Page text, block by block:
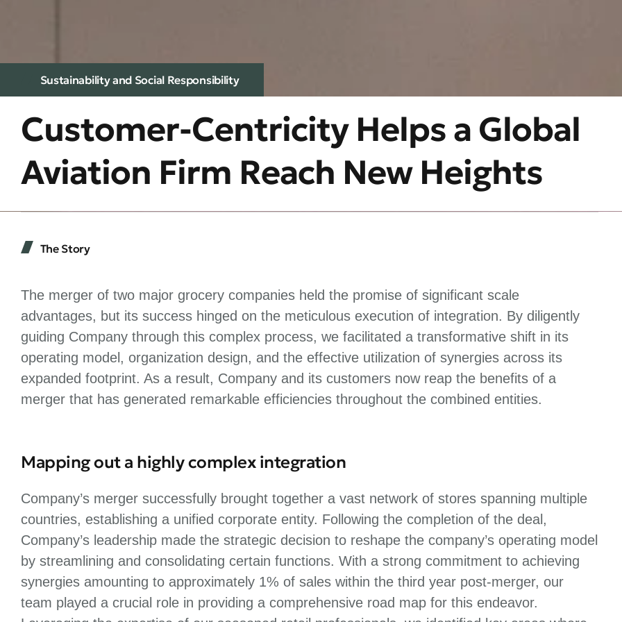
Sustainability and Social Responsibility
Customer-Centricity Helps a Global
Aviation Firm Reach New Heights
The Story
The merger of two major grocery companies held the promise of significant scale
advantages, but its success hinged on the meticulous execution of integration. By diligently
guiding Company through this complex process, we facilitated a transformative shift in its
operating model, organization design, and the effective utilization of synergies across its
expanded footprint. As a result, Company and its customers now reap the benefits of a
merger that has generated remarkable efficiencies throughout the combined entities.
Mapping out a highly complex integration
Company’s merger successfully brought together a vast network of stores spanning multiple
countries, establishing a unified corporate entity. Following the completion of the deal,
Company’s leadership made the strategic decision to reshape the company’s operating model
by streamlining and consolidating certain functions. With a strong commitment to achieving
synergies amounting to approximately 1% of sales within the third year post-merger, our
team played a crucial role in providing a comprehensive road map for this endeavor.